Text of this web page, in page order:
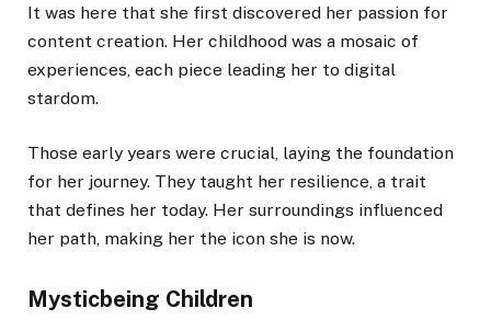
It was here that she first discovered her passion for
content creation. Her childhood was a mosaic of
experiences, each piece leading her to digital
stardom.
Those early years were crucial, laying the foundation
for her journey. They taught her resilience, a trait
that defines her today. Her surroundings influenced
her path, making her the icon she is now.
Mysticbeing Children